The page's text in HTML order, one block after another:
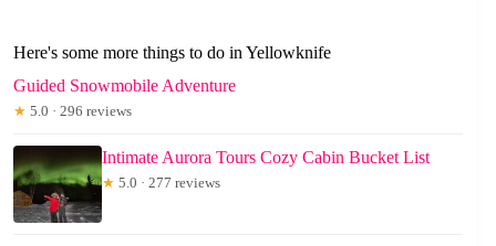
Here's some more things to do in Yellowknife
Guided Snowmobile Adventure
★ 5.0 · 296 reviews
Intimate Aurora Tours Cozy Cabin Bucket List
★ 5.0 · 277 reviews